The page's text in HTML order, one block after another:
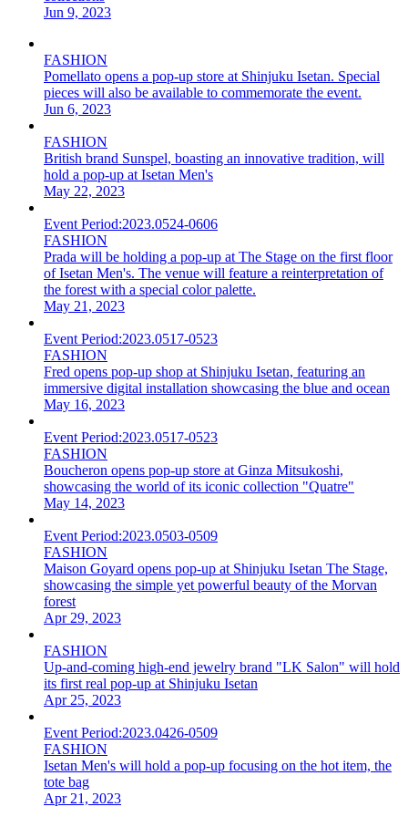
Jun 9, 2023
FASHION
Pomellato opens a pop-up store at Shinjuku Isetan. Special
pieces will also be available to commemorate the event.
Jun 6, 2023
FASHION
British brand Sunspel, boasting an innovative tradition, will
hold a pop-up at Isetan Men's
May 22, 2023
Event Period:2023.0524-0606
FASHION
Prada will be holding a pop-up at The Stage on the first floor
of Isetan Men's. The venue will feature a reinterpretation of
the forest with a special color palette.
May 21, 2023
Event Period:2023.0517-0523
FASHION
Fred opens pop-up shop at Shinjuku Isetan, featuring an
immersive digital installation showcasing the blue and ocean
May 16, 2023
Event Period:2023.0517-0523
FASHION
Boucheron opens pop-up store at Ginza Mitsukoshi,
showcasing the world of its iconic collection "Quatre"
May 14, 2023
Event Period:2023.0503-0509
FASHION
Maison Goyard opens pop-up at Shinjuku Isetan The Stage,
showcasing the simple yet powerful beauty of the Morvan
forest
Apr 29, 2023
FASHION
Up-and-coming high-end jewelry brand "LK Salon" will hold
its first real pop-up at Shinjuku Isetan
Apr 25, 2023
Event Period:2023.0426-0509
FASHION
Isetan Men's will hold a pop-up focusing on the hot item, the
tote bag
Apr 21, 2023